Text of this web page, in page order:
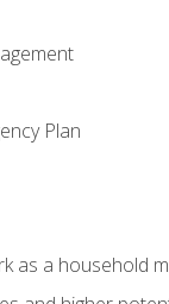
Plan
as a household